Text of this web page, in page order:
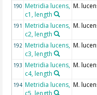
190 Metridia lucens,
c1, length
M.
191 Metridia lucens,
c2, length
M.
192 Metridia lucens,
c3, length
M.
193 Metridia lucens,
c4, length
M.
194 Metridia lucens, M.